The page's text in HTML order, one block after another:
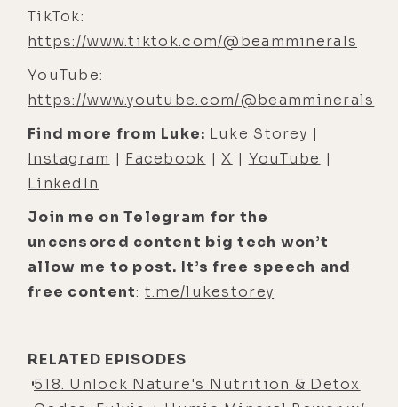
say, um, you don't, you never need to
take supplements- Mm-hmm ... just
everything you need. Yeah. And the
argument against that is, like, well,
if we had real food- Mm-hmm
[00:04:47] Luke Storey: that would
be true, but we don't.
[00:04:49] Caroline Alan: Yeah. It's,
it's actually sad. It's a sad fact. You
cannot eat today enough volume of
food to get all the micronutrients
TikTok:
https://www.tiktok.com/@beamminerals
YouTube:
https://www.youtube.com/@beamminerals
Find more from Luke: Luke Storey |
Instagram | Facebook |X | YouTube |
LinkedIn
Join me on Telegram for the
uncensored content big tech won’t
allow me to post. It’s free speech and
free content: t.me/lukestorey
RELATED EPISODES
518. Unlock Nature's Nutrition & Detox